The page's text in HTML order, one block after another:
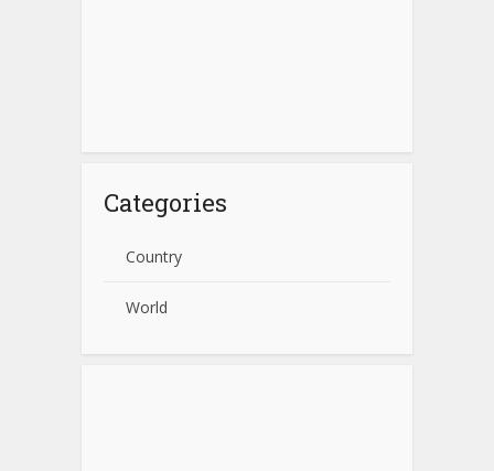
Categories
Country
World